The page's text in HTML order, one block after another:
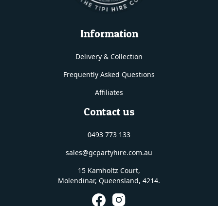
Information
Delivery & Collection
Frequently Asked Questions
Affiliates
Contact us
0493 773 133
sales@gcpartyhire.com.au
15 Kamholtz Court,
Molendinar, Queensland, 4214.